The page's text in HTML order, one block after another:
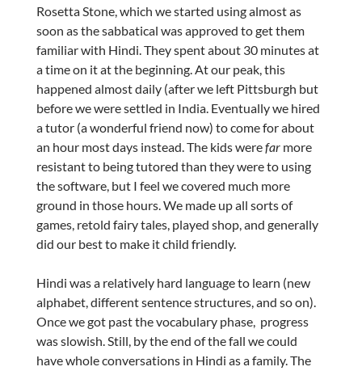
Rosetta Stone, which we started using almost as
soon as the sabbatical was approved to get them
familiar with Hindi. They spent about 30 minutes at
a time on it at the beginning. At our peak, this
happened almost daily (after we left Pittsburgh but
before we were settled in India. Eventually we hired
a tutor (a wonderful friend now) to come for about
an hour most days instead. The kids werefar more
resistant to being tutored than they were to using
the software, but I feel we covered much more
ground in those hours. We made up all sorts of
games, retold fairy tales, played shop, and generally
did our best to make it child friendly.
Hindi was a relatively hard language to learn (new
alphabet, different sentence structures, and so on).
Once we got past the vocabulary phase, progress
was slowish. Still, by the end of the fall we could
have whole conversations in Hindi as a family. The